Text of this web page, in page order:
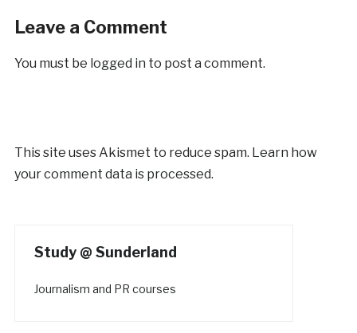
Leave a Comment
You must be logged in to post a comment.
This site uses Akismet to reduce spam. Learn how
your comment data is processed.
Study @ Sunderland
Journalism and PR courses